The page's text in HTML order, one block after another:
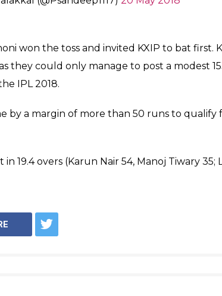
won the toss and invited KXIP to bat first.
they could only manage to post a modest
IPL 2018.
by a margin of more than 50 runs to qualify
in 19.4 overs (Karun Nair 54, Manoj Tiwary 35;